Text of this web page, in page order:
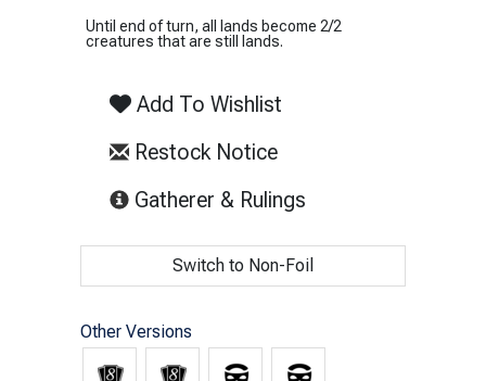
Until end of turn, all lands become 2/2
creatures that are still lands.
Add To Wishlist
Restock Notice
Gatherer & Rulings
Switch to Non-Foil
Other Versions